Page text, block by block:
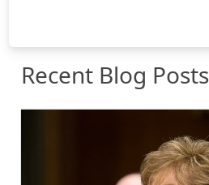
Recent Blog Posts